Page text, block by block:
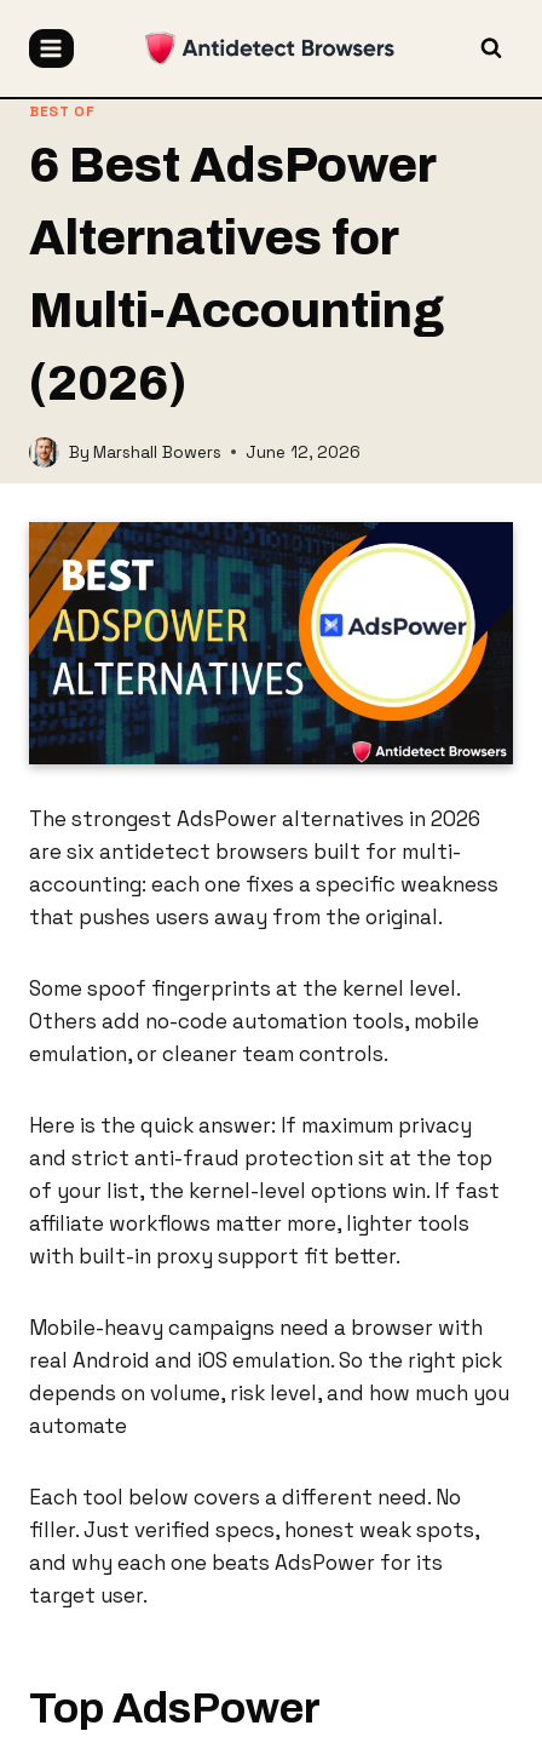
BEST OF
6 Best AdsPower
Alternatives for
Multi-Accounting
(2026)
By Marshall Bowers June 12, 2026
The strongest AdsPower alternatives in 2026
are six antidetect browsers built for multi-
accounting: each one fixes a specific weakness
that pushes users away from the original.
Some spoof fingerprints at the kernel level.
Others add no-code automation tools, mobile
emulation, or cleaner team controls.
Here is the quick answer: If maximum privacy
and strict anti-fraud protection sit at the top
of your list, the kernel-level options win. If fast
affiliate workflows matter more, lighter tools
with built-in proxy support fit better.
Mobile-heavy campaigns need a browser with
real Android and iOS emulation. So the right pick
depends on volume, risk level, and how much you
automate
Each tool below covers a different need. No
filler. Just verified specs, honest weak spots,
and why each one beats AdsPower for its
target user.
Top AdsPower